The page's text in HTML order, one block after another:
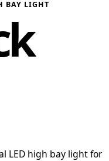
BAY LIGHT
LED high bay light for